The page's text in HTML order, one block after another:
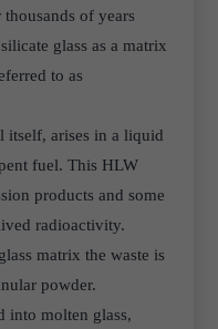
of years
glass as a matrix
to as
itself, arises in a liquid
fuel. This HLW
products and some
radioactivity.
matrix the waste is
powder.
into molten glass,